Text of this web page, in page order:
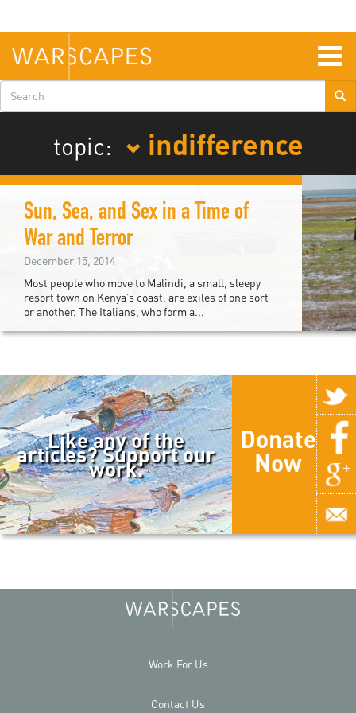
main
content
Search
form
topic:
indifference
Sun, Sea, and Sex in a Time of
War and Terror
December 15, 2014
Most people who move to Malindi, a small, sleepy
resort town on Kenya’s coast, are exiles of one sort
or another. The Italians, who form a...
Like any of the
articles? Support our
work.
Donate
Now
Work For Us
Contact Us